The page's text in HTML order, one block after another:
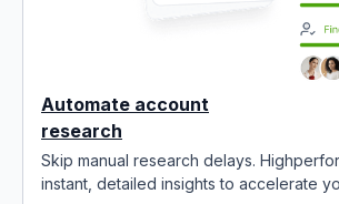
Automate account
research
Skip manual research delays.
instant, detailed insights to accelerate